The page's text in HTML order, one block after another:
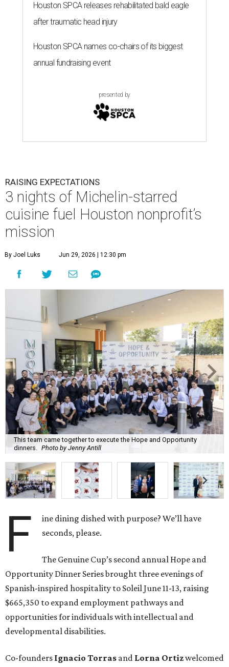
Houston SPCA releases rehabilitated bald eagle
after traumatic head injury
Houston SPCA names co-chairs of its biggest
annual fundraising event
presented by
RAISING EXPECTATIONS
3 nights of Michelin-starred
cuisine fuel Houston nonprofit’s
mission
By Joel Luks Jun 29, 2026 | 12:30 pm
This team came together to execute the Hope and Opportunity
dinners. Photo by Jenny Antill
F
ine dining dished with purpose? We’ll have
seconds, please.
The Genuine Cup’s second annual Hope and
Opportunity Dinner Series brought three evenings of
Spanish-inspired hospitality to Soleil June 11-13, raising
$665,350 to expand employment pathways and
opportunities for individuals with intellectual and
developmental disabilities.
Co-founders Ignacio Torras and Lorna Ortizwelcomed